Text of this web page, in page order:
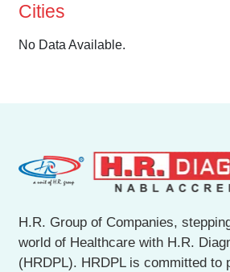
Cities
No Data Available.
H.R. Group of Companies,
world of Healthcare with H.R.
(HRDPL). HRDPL is committed to